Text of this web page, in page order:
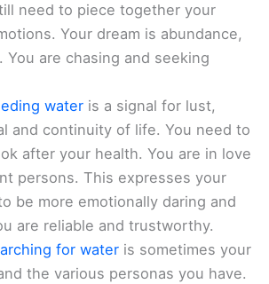
need to piece together your
Your dream is abundance,
You are chasing and seeking
water is a signal for lust,
and continuity of life. You need to
after your health. You are in love
persons. This expresses your
be more emotionally daring and
are reliable and trustworthy.
for water is sometimes your
the various personas you have.